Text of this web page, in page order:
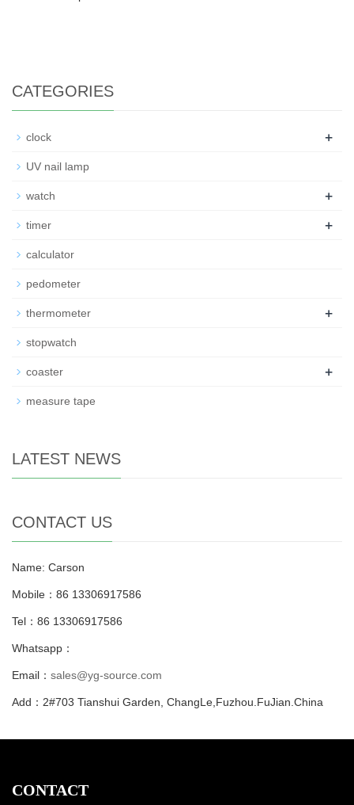
CATEGORIES
clock +
UV nail lamp
watch +
timer +
calculator
pedometer
thermometer +
stopwatch
coaster +
measure tape
LATEST NEWS
CONTACT US
Name: Carson
Mobile：86 13306917586
Tel：86 13306917586
Whatsapp：
Email： sales@yg-source.com
Add：2#703 Tianshui Garden, ChangLe,Fuzhou.FuJian.China
CONTACT